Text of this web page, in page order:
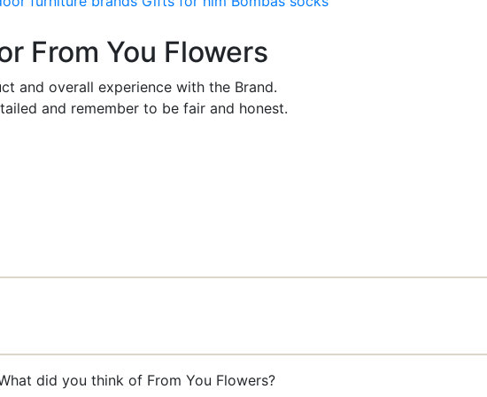
From You Flowers
and overall experience with the Brand.
and remember to be fair and honest.
did you think of From You Flowers?